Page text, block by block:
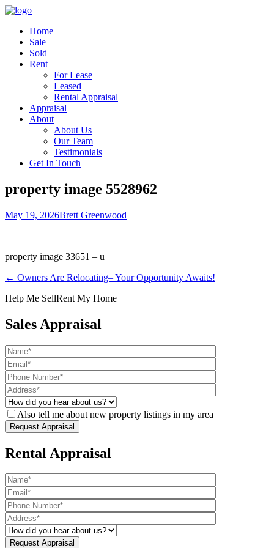
Home
Sale
Sold
Rent
For Lease
Leased
Rental Appraisal
Appraisal
About
About Us
Our Team
Testimonials
Get In Touch
property image 5528962
May 19, 2026Brett Greenwood
property image 33651 – u
← Owners Are Relocating– Your Opportunity Awaits!
Help Me SellRent My Home
Sales Appraisal
Also tell me about new property listings in my area
Rental Appraisal